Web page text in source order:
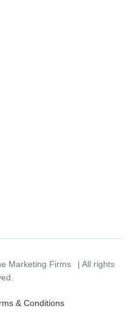
Marketing Firms
| All rights
& Conditions